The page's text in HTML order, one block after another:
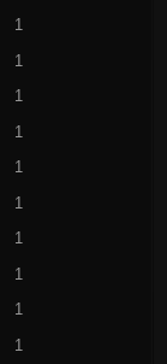
1
1
1
1
1
1
1
1
1
1